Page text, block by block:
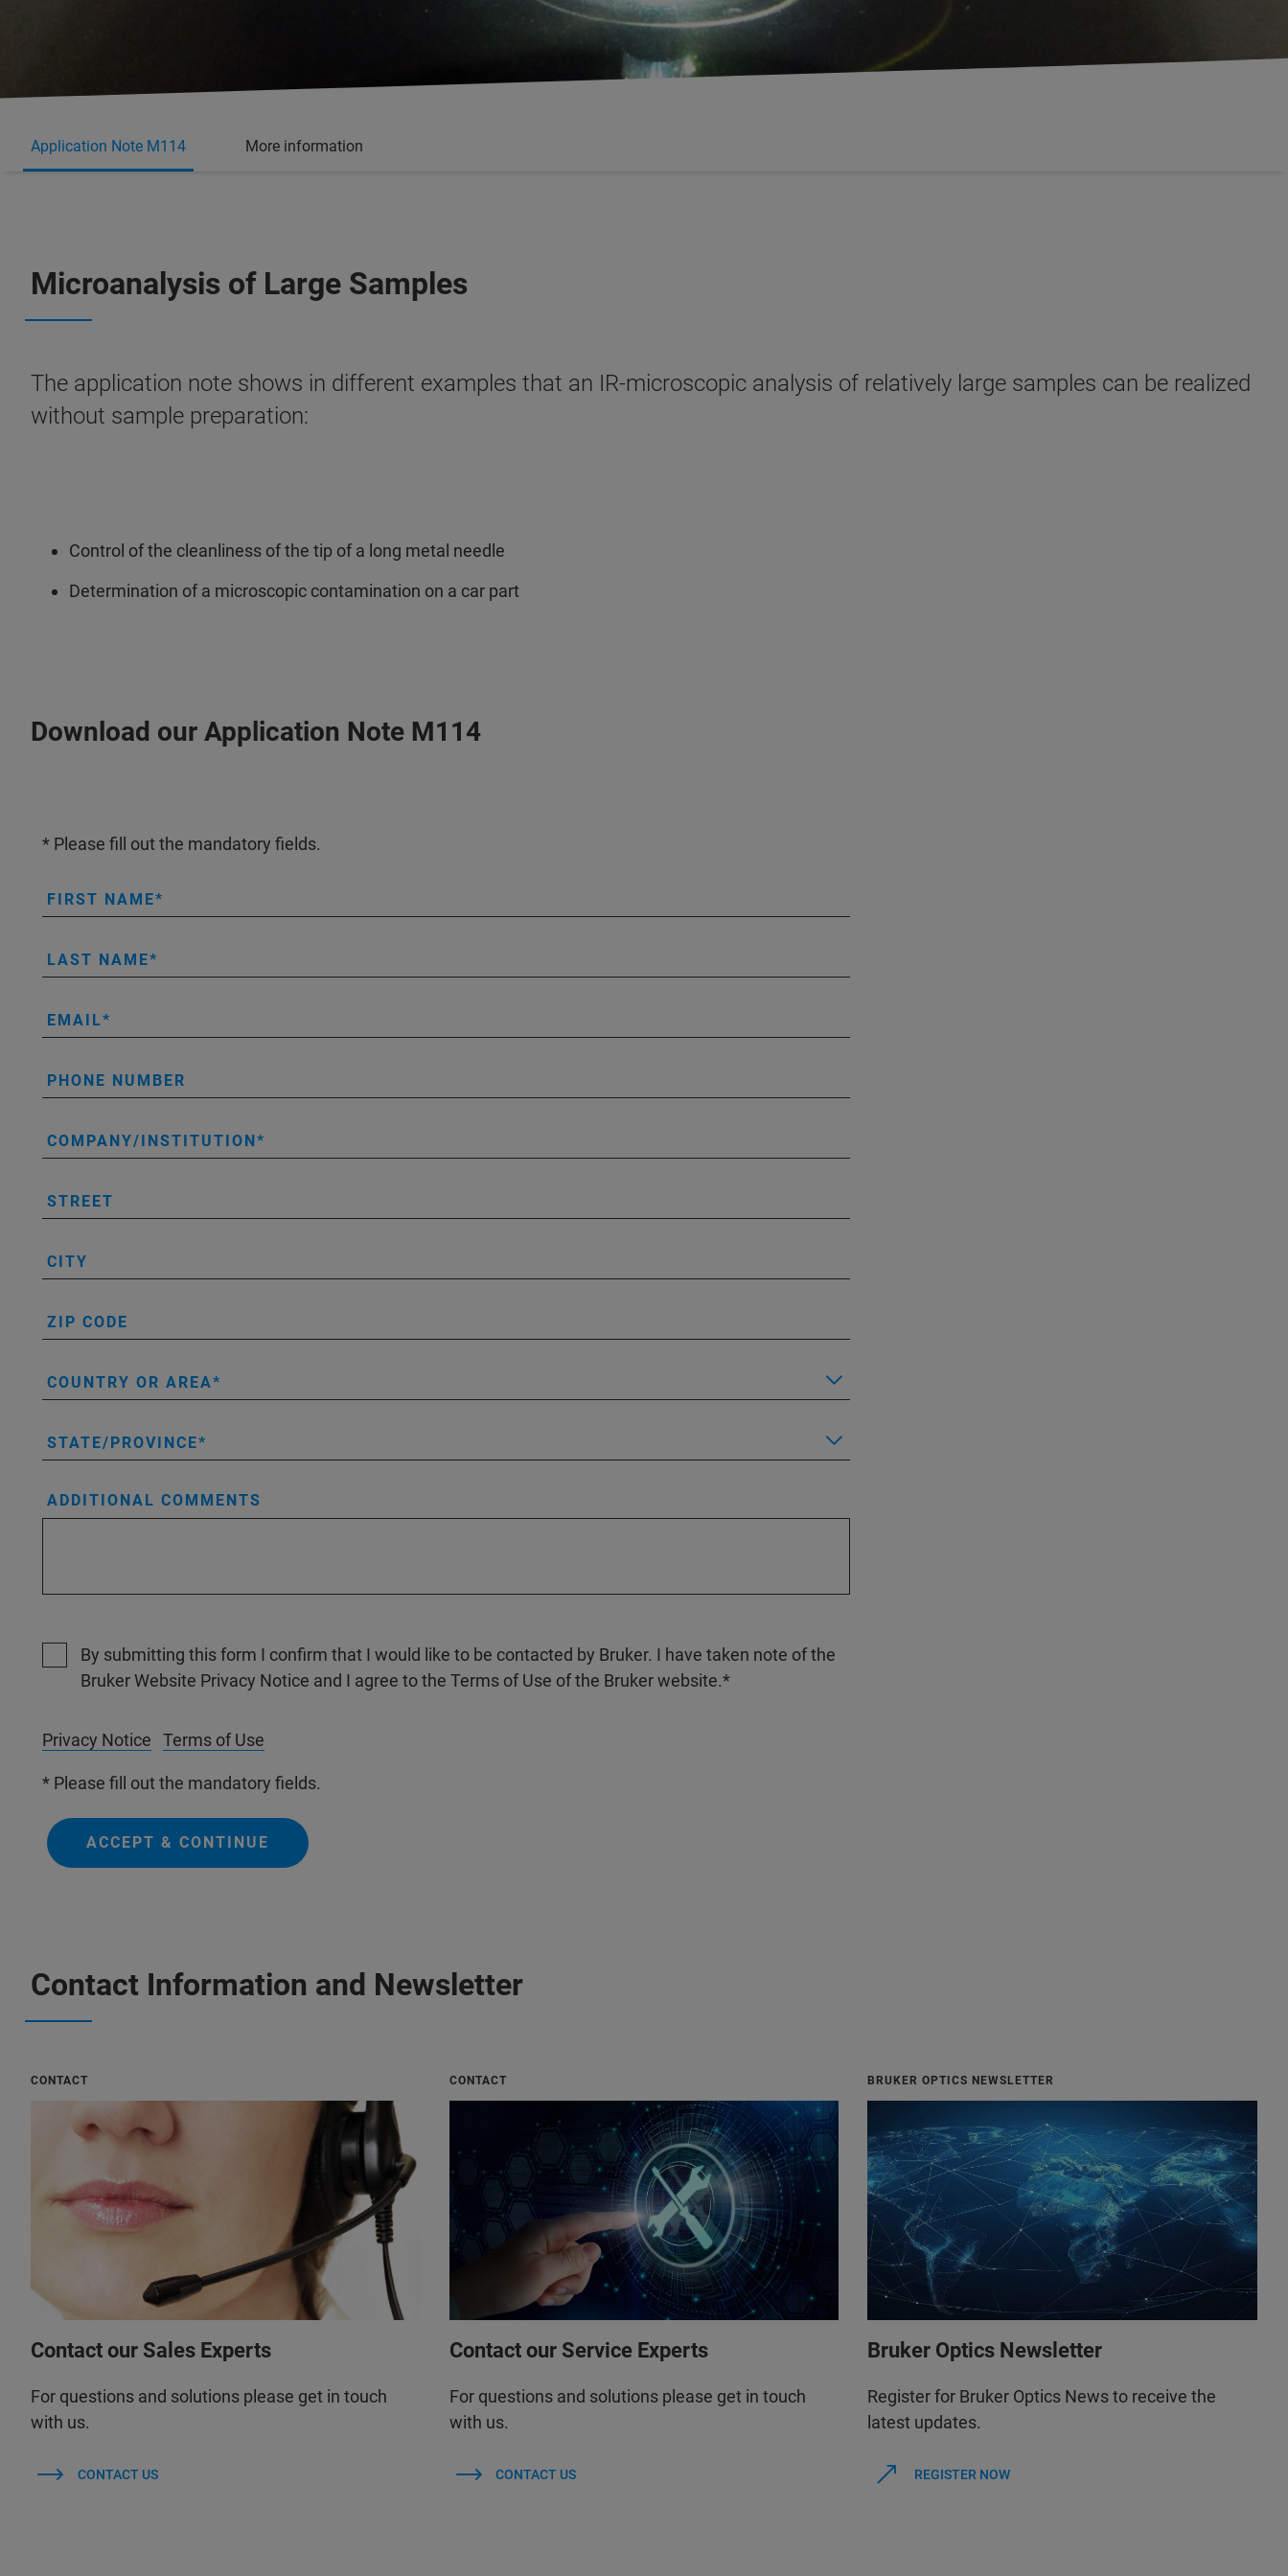
Application Note M114 More information
Microanalysis of Large Samples
The application note shows in different examples that an IR-microscopic analysis of relatively large samples can be realized
without sample preparation:
Control of the cleanliness of the tip of a long metal needle
Determination of a microscopic contamination on a car part
Download our Application Note M114
* Please fill out the mandatory fields.
FIRST NAME
LAST NAME
EMAIL
PHONE NUMBER
COMPANY/INSTITUTION
STREET
CITY
ZIP CODE
COUNTRY OR AREA
STATE/PROVINCE
ADDITIONAL COMMENTS
By submitting this form I confirm that I would like to be contacted by Bruker. I have taken note of the
Bruker Website Privacy Notice and I agree to the Terms of Use of the Bruker website.
Privacy Notice Terms of Use
* Please fill out the mandatory fields.
ACCEPT & CONTINUE
Contact Information and Newsletter
CONTACT
Contact our Sales Experts
For questions and solutions please get in touch
with us.
CONTACT US
CONTACT
Contact our Service Experts
For questions and solutions please get in touch
with us.
CONTACT US
BRUKER OPTICS NEWSLETTER
Bruker Optics Newsletter
Register for Bruker Optics News to receive the
latest updates.
REGISTER NOW